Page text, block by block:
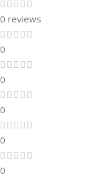
0 reviews
0
0
0
0
0